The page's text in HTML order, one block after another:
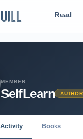
Read
MEMBER
SelfLearn AUTHOR
Activity Books